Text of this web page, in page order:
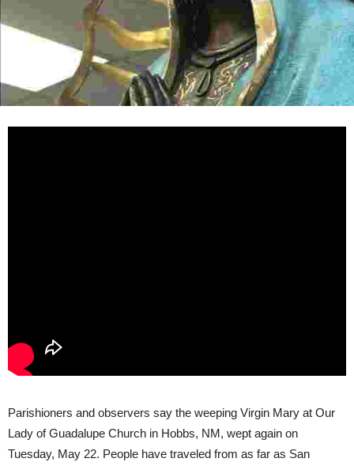
Parishioners and observers say the weeping Virgin Mary at Our
Lady of Guadalupe Church in Hobbs, NM, wept again on
Tuesday, May 22. People have traveled from as far as San